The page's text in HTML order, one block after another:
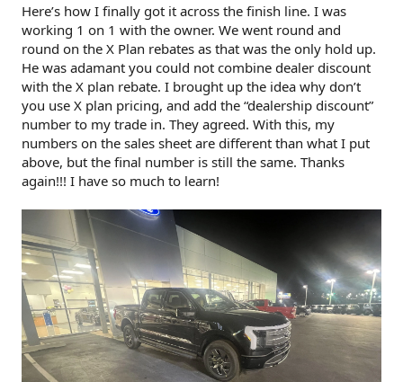
Here’s how I finally got it across the finish line. I was
working 1 on 1 with the owner. We went round and
round on the X Plan rebates as that was the only hold up.
He was adamant you could not combine dealer discount
with the X plan rebate. I brought up the idea why don’t
you use X plan pricing, and add the “dealership discount”
number to my trade in. They agreed. With this, my
numbers on the sales sheet are different than what I put
above, but the final number is still the same. Thanks
again!!! I have so much to learn!